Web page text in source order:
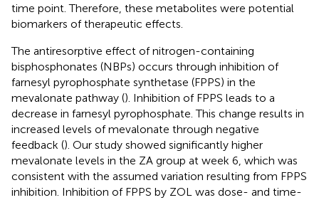
time point. Therefore, these metabolites were potential
biomarkers of therapeutic effects.
The antiresorptive effect of nitrogen-containing
bisphosphonates (NBPs) occurs through inhibition of
farnesyl pyrophosphate synthetase (FPPS) in the
mevalonate pathway (). Inhibition of FPPS leads to a
decrease in farnesyl pyrophosphate. This change results in
increased levels of mevalonate through negative
feedback (). Our study showed significantly higher
mevalonate levels in the ZA group at week 6, which was
consistent with the assumed variation resulting from FPPS
inhibition. Inhibition of FPPS by ZOL was dose- and time-